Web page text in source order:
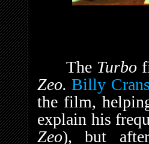
The Turbo
Zeo.Billy
the film,
explain his
Zeo), but after